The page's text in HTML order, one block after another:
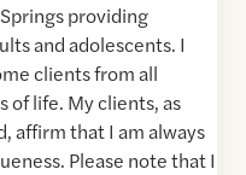
providing
and adolescents. I
clients from all
of life. My clients, as
affirm that I am always
Please note that I